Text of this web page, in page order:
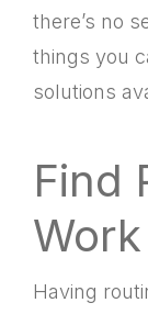
there’s no
things you
solutions
Find
Having